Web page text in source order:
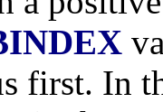
first. In